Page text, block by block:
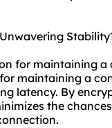
for maintaining
maintaining a
latency. By
the